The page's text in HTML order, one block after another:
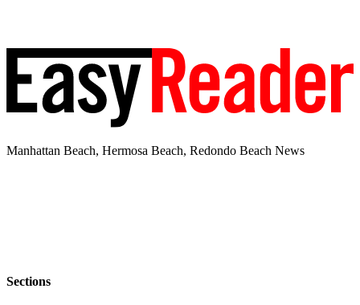
Manhattan Beach, Hermosa Beach, Redondo Beach News
Sections